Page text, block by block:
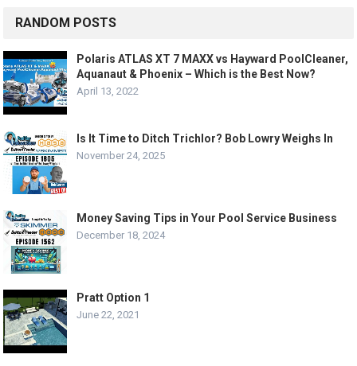
RANDOM POSTS
Polaris ATLAS XT 7 MAXX vs Hayward PoolCleaner,
Aquanaut & Phoenix – Which is the Best Now?
April 13, 2022
Is It Time to Ditch Trichlor? Bob Lowry Weighs In
November 24, 2025
Money Saving Tips in Your Pool Service Business
December 18, 2024
Pratt Option 1
June 22, 2021